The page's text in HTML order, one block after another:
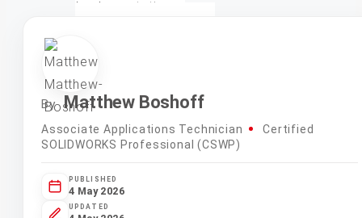
Implementation
Design Automation
CAD Model, Drawing
Creation, and Automation
System Audits and
Evaluations
CAM Manufacturing
Animations
Additional Services
By Matthew Boshoff
Associate Applications Technician
Certified
SOLIDWORKS Professional (CSWP)
PUBLISHED
4 May 2026
UPDATED